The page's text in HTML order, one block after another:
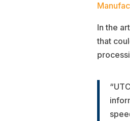
In the
that